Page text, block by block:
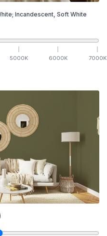
Incandescent, Soft White
5000K 6000K 7000K